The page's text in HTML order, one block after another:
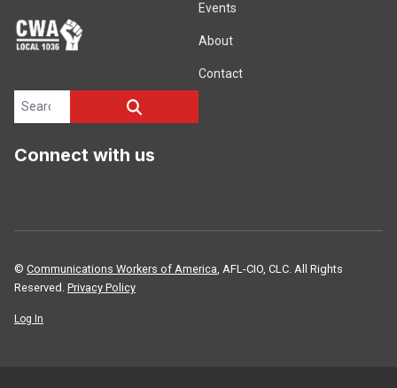
Events
About
Contact
Search site
Connect with us
© Communications Workers of America, AFL-CIO, CLC. All Rights
Reserved. Privacy Policy
Log In